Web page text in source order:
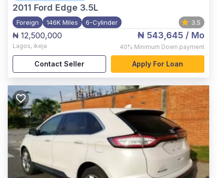
2011 Ford Edge 3.5L
Foreign 146K Miles 6-Cylinder 3.5
₦ 12,500,000
Lagos, ikeja
₦ 543,645 / Mo
40% Minimum Down payment
Contact Seller Apply For Loan